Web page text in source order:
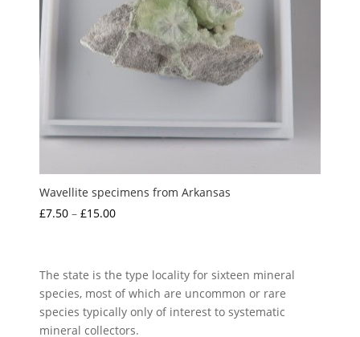
Wavellite specimens from Arkansas
£7.50 – £15.00Price
through
£15.00
The state is the type locality for sixteen mineral
species, most of which are uncommon or rare
species typically only of interest to systematic
mineral collectors.